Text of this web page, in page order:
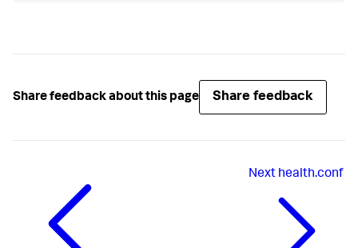
Share feedback about this page Share feedback
Next health.conf